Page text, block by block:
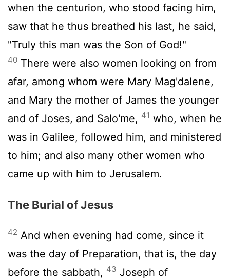
when the centurion, who stood facing him,
saw that he thus breathed his last, he said,
"Truly this man was the Son of God!"
40 There were also women looking on from
afar, among whom were Mary Mag'dalene,
and Mary the mother of James the younger
and of Joses, and Salo'me, 41 who, when he
was in Galilee, followed him, and ministered
to him; and also many other women who
came up with him to Jerusalem.
The Burial of Jesus
42 And when evening had come, since it
was the day of Preparation, that is, the day
before the sabbath, 43 Joseph of